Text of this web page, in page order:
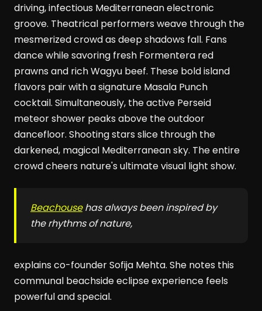
driving, infectious Mediterranean electronic
groove. Theatrical performers weave through the
mesmerized crowd as deep shadows fall. Fans
dance while savoring fresh Formentera red
prawns and rich Wagyu beef. These bold island
flavors pair with a signature Masala Punch
cocktail. Simultaneously, the active Perseid
meteor shower peaks above the outdoor
dancefloor. Shooting stars slice through the
darkened, magical Mediterranean sky. The entire
crowd cheers nature's ultimate visual light show.
Beachousehas always been inspired by
the rhythms of nature,
explains co-founder Sofija Mehta. She notes this
communal beachside eclipse experience feels
powerful and special.